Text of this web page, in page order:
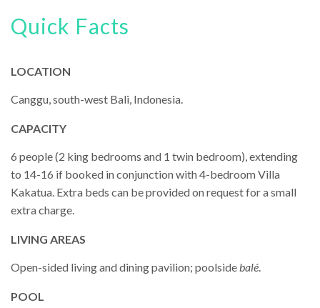
Quick Facts
LOCATION
Canggu, south-west Bali, Indonesia.
CAPACITY
6 people (2 king bedrooms and 1 twin bedroom), extending
to 14-16 if booked in conjunction with 4-bedroom Villa
Kakatua. Extra beds can be provided on request for a small
extra charge.
LIVING AREAS
Open-sided living and dining pavilion; poolsidebalé.
POOL